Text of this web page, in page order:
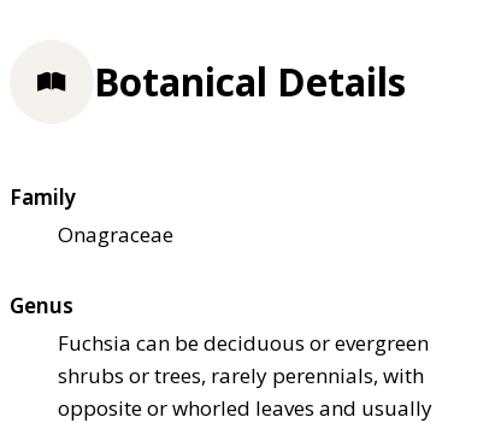
Botanical Details
Family
Onagraceae
Genus
Fuchsia can be deciduous or evergreen
shrubs or trees, rarely perennials, with
opposite or whorled leaves and usually